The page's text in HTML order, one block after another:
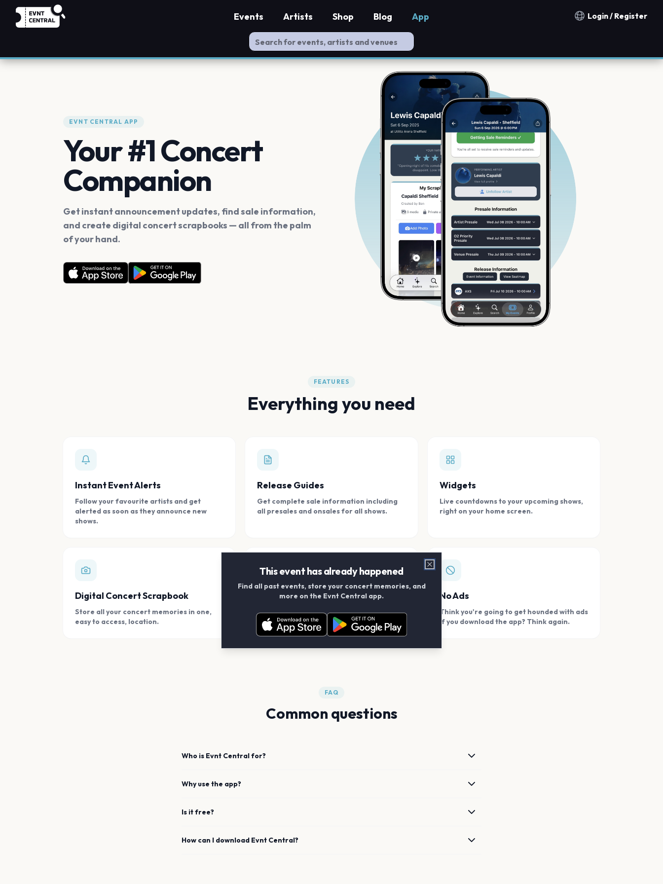
Notification countries
Login / Register
Events Artists Shop Blog App
EVNT CENTRAL APP
Your #1 Concert
Companion
Get instant announcement updates, find sale information,
and create digital concert scrapbooks — all from the palm
of your hand.
FEATURES
Everything you need
Instant Event Alerts
Follow your favourite artists and get
alerted as soon as they announce new
shows.
Release Guides
Get complete sale information including
all presales and onsales for all shows.
Widgets
Live countdowns to your upcoming shows,
right on your home screen.
Digital Concert Scrapbook
Store all your concert memories in one,
easy to access, location.
Connect With Friends
Add your friends and create scrapbook
albums together.
No Ads
Think you're going to get hounded with ads
if you download the app? Think again.
FAQ
Common questions
Who is Evnt Central for?
Why use the app?
Is it free?
How can I download Evnt Central?
This event has already happened
Find all past events, store your concert memories, and
more on the Evnt Central app.
Close